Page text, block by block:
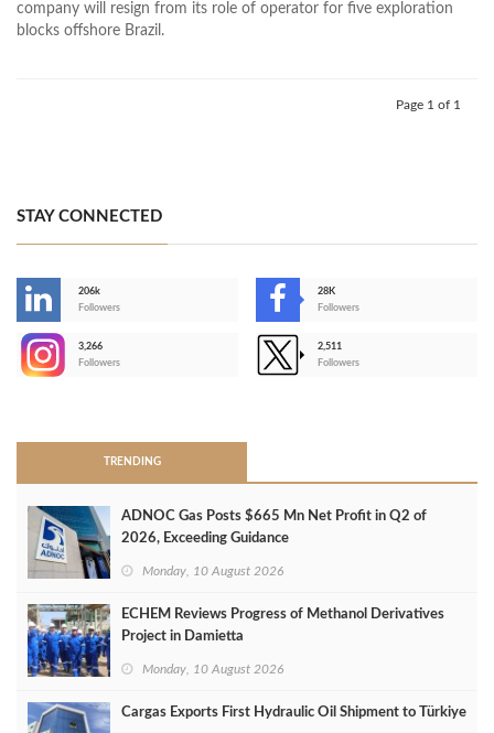
company will resign from its role of operator for five exploration
blocks offshore Brazil.
Page 1 of 1
STAY CONNECTED
206k
Followers
28K
Followers
3,266
Followers
2,511
Followers
TRENDING
ADNOC Gas Posts $665 Mn Net Profit in Q2 of
2026, Exceeding Guidance
Monday, 10 August 2026
ECHEM Reviews Progress of Methanol Derivatives
Project in Damietta
Monday, 10 August 2026
Cargas Exports First Hydraulic Oil Shipment to Türkiye